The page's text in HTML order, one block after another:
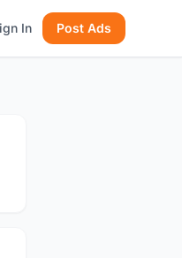
In Post Ads